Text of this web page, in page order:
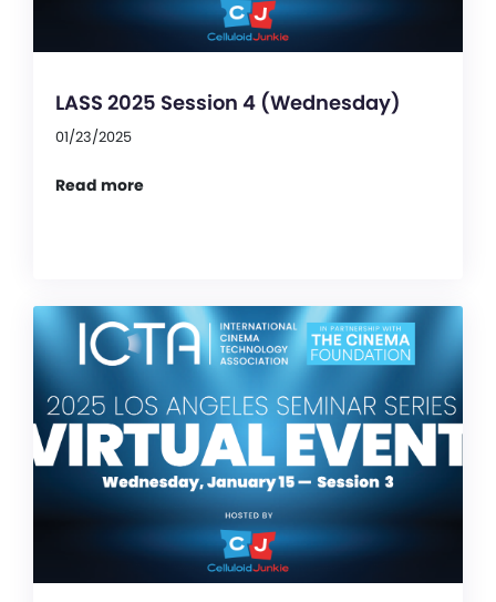
LASS 2025 Session 4 (Wednesday)
01/23/2025
Read more